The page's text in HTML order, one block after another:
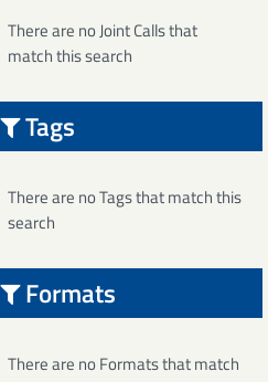
There are no Joint Calls that
match this search
Tags
There are no Tags that match this
search
Formats
There are no Formats that match